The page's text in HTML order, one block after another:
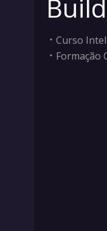
Curso
Formação